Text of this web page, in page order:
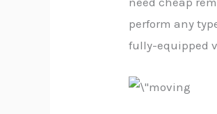
perform any
fully-equipped